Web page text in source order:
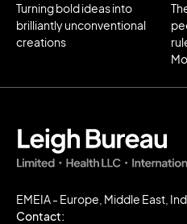
Turning bold ideas into
brilliantly unconventional
creations
EMEIA - Europe, Middle East,
Contact: